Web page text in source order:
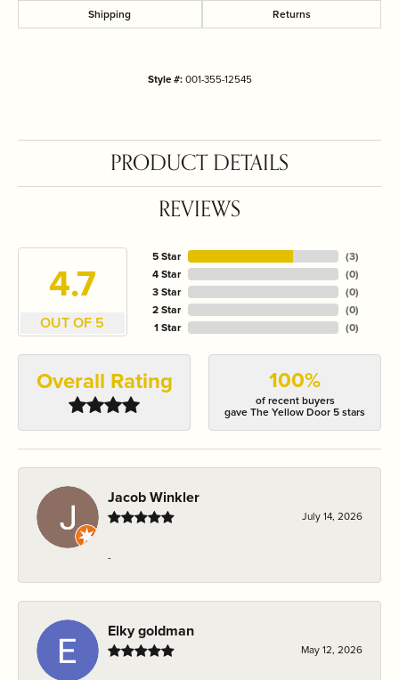
Shipping Returns
Style #: 001-355-12545
PRODUCT DETAILS
REVIEWS
4.7
OUT OF 5
5 Star
4 Star
3 Star
2 Star
1 Star
(3)
(0)
(0)
(0)
(0)
Overall Rating 100%
of recent buyers
gave The Yellow Door 5 stars
Jacob Winkler
July 14, 2026
-
Elky goldman
May 12, 2026